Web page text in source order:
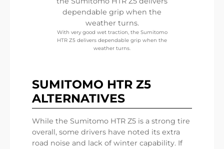
With very good wet traction, the Sumitomo
HTR Z5 delivers dependable grip when the
weather turns.
SUMITOMO HTR Z5
ALTERNATIVES
While the Sumitomo HTR Z5 is a strong tire
overall, some drivers have noted its extra
road noise and lack of winter capability. If